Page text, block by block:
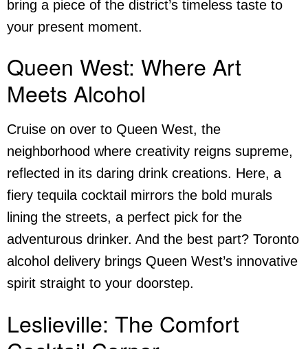
bring a piece of the district’s timeless taste to
your present moment.
Queen West: Where Art
Meets Alcohol
Cruise on over to Queen West, the
neighborhood where creativity reigns supreme,
reflected in its daring drink creations. Here, a
fiery tequila cocktail mirrors the bold murals
lining the streets, a perfect pick for the
adventurous drinker. And the best part? Toronto
alcohol delivery brings Queen West’s innovative
spirit straight to your doorstep.
Leslieville: The Comfort